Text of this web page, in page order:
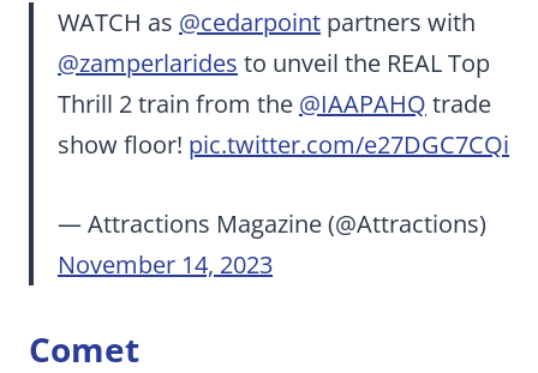
WATCH as @cedarpoint partners with
@zamperlarides to unveil the REAL Top
Thrill 2 train from the @IAAPAHQ trade
show floor! pic.twitter.com/e27DGC7CQi
— Attractions Magazine (@Attractions)
November 14, 2023
Comet